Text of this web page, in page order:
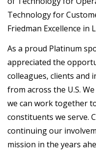
Technology for
Friedman Excellence in
As a proud Platinum
appreciated the
colleagues, clients and
from across the U.S.
we can work together
constituents we serve.
continuing our
mission in the years